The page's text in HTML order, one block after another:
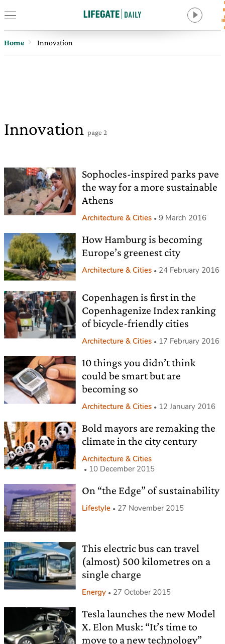
Home Innovation
Innovation page 2
Sophocles-inspired parks pave
the way for a more sustainable
Athens
Architecture & Cities 9 March 2016
How Hamburg is becoming
Europe’s greenest city
Architecture & Cities 24 February 2016
Copenhagen is first in the
Copenhagenize Index ranking
of bicycle-friendly cities
Architecture & Cities 17 February 2016
10 things you didn’t think
could be smart but are
becoming so
Architecture & Cities 12 January 2016
Bold mayors are remaking the
climate in the city century
Architecture & Cities
10 December 2015
On “the Edge” of sustainability
Lifestyle 27 November 2015
This electric bus can travel
(almost) 500 kilometres on a
single charge
Energy 27 October 2015
Tesla launches the new Model
X. Elon Musk: “It’s time to
move to a new technology”